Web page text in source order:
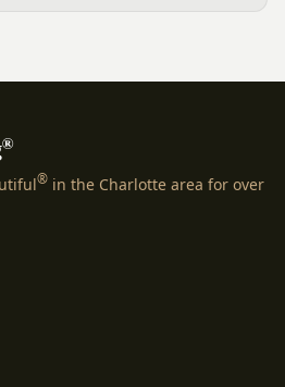
®
® in the Charlotte area for over